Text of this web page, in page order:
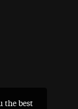
the best